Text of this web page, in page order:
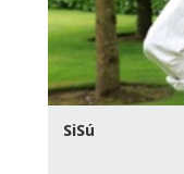
SiSú